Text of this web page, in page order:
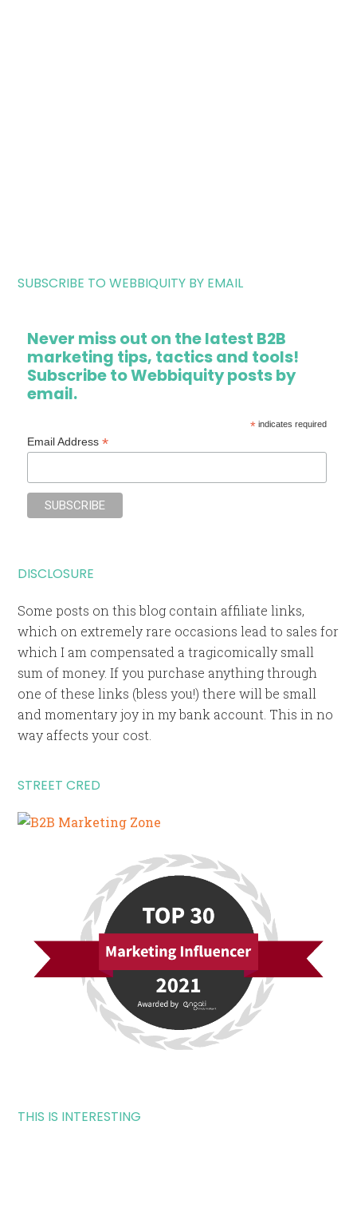
SUBSCRIBE TO WEBBIQUITY BY EMAIL
Never miss out on the latest B2B
marketing tips, tactics and tools!
Subscribe to Webbiquity posts by
email.
*indicates required
Email Address*
DISCLOSURE
Some posts on this blog contain affiliate links,
which on extremely rare occasions lead to sales for
which I am compensated a tragicomically small
sum of money. If you purchase anything through
one of these links (bless you!) there will be small
and momentary joy in my bank account. This in no
way affects your cost.
STREET CRED
THIS IS INTERESTING